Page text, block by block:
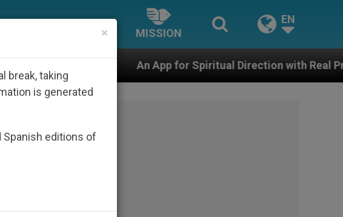
MISSION
EN
An App for Spiritual Direction with Real Priests and Other
×
break, taking
is generated
Spanish editions of